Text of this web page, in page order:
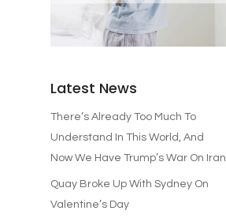
Latest News
There’s Already Too Much To
Understand In This World, And
Now We Have Trump’s War On Iran
Quay Broke Up With Sydney On
Valentine’s Day